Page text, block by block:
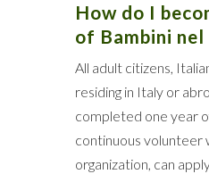
How do I
of Bambini nel
All adult citizens,
residing in Italy or
completed one year
continuous volunteer
organization, can